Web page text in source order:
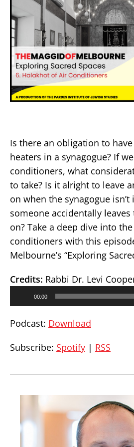
Is there an obligation to
heaters in a synagogue? If
conditioners, what
to take? Is it alright to leave
on when the synagogue isn’t
someone accidentally
on? Take a deep dive into
conditioners with this
Melbourne’s “Exploring
Credits: Rabbi Dr. Levi
00:00
Podcast: Download
Subscribe: Spotify | RSS